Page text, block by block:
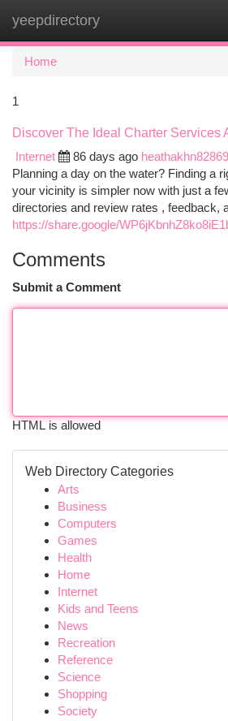
yeepdirectory
Home
1
Discover The Ideal Charter Services
Internet
86 days ago
Planning a day on the water? Finding a
your vicinity is simpler now with just a
directories and review rates , feedback,
https://share.google/
Comments
Submit a Comment
HTML is allowed
Web Directory Categories
Arts
Business
Computers
Games
Health
Home
Internet
Kids and Teens
News
Recreation
Reference
Science
Shopping
Society